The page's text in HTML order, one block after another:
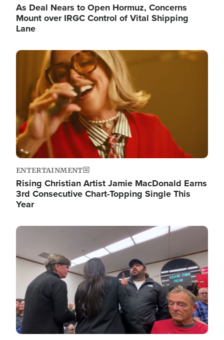
As Deal Nears to Open Hormuz, Concerns
Mount over IRGC Control of Vital Shipping
Lane
Image
ENTERTAINMENT
Rising Christian Artist Jamie MacDonald Earns
3rd Consecutive Chart-Topping Single This
Year
Image